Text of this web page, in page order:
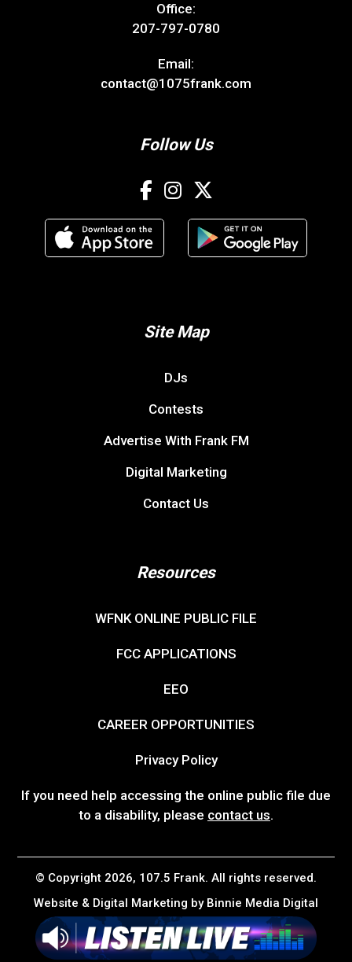
Office:
207-797-0780
Email:
contact@1075frank.com
Follow Us
Site Map
DJs
Contests
Advertise With Frank FM
Digital Marketing
Contact Us
Resources
WFNK ONLINE PUBLIC FILE
FCC APPLICATIONS
EEO
CAREER OPPORTUNITIES
Privacy Policy
If you need help accessing the online public file due
to a disability, please contact us.
© Copyright 2026, 107.5 Frank. All rights reserved.
Website & Digital Marketing by Binnie Media Digital